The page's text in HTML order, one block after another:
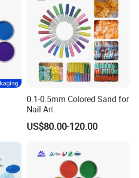
0.1-0.5mm Colored Sand for
Nail Art
US$80.00-120.00